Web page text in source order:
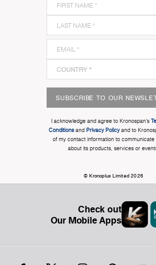
SUBSCRIBE TO OUR
I acknowledge and agree to Kronospan’s
Conditionsand Privacy Policyand to
of my contact information to communicate
about its products, services or
© Kronoplus Limited 2026
Check out
Our Mobile Apps